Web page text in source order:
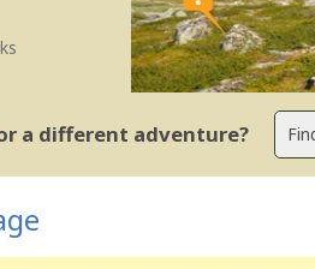
a different adventure?